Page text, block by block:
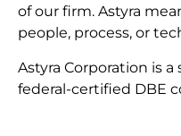
of our firm. Astyra
people, process, or
Astyra Corporation is
federal-certified DBE